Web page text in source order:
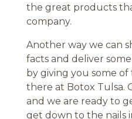
the great products
company.
Another way we can
facts and deliver
by giving you some
there at Botox Tulsa.
and we are ready to
get down to the nails